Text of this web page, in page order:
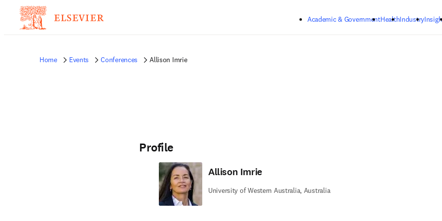
Academic & GovernmentHealthIndustry
Home Events Conferences Allison Imrie
Profile
Allison Imrie
University of Western Australia, Australia